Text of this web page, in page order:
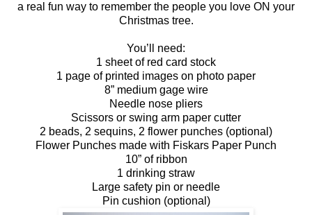
a real fun way to remember the people you love ON your
Christmas tree.
You’ll need:
1 sheet of red card stock
1 page of printed images on photo paper
8” medium gage wire
Needle nose pliers
Scissors or swing arm paper cutter
2 beads, 2 sequins, 2 flower punches (optional)
Flower Punches made with Fiskars Paper Punch
10” of ribbon
1 drinking straw
Large safety pin or needle
Pin cushion (optional)